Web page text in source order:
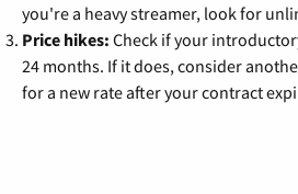
you're a heavy streamer, look for
Price hikes: Check if your
24 months. If it does, consider
for a new rate after your contract